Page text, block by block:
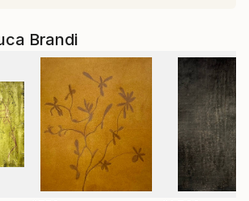
Brandi